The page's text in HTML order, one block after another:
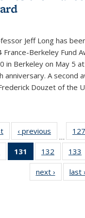
Jeff Long has
France-Berkeley Fund
in Berkeley on May 5
anniversary. A second
Douzet of the
News‹ previous
…
127
135
131
of 135
News
(Current
page)
132
135
News
133
next › Newslast